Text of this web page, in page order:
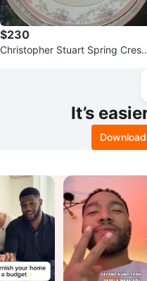
$230
Christopher Stuart Spring Crest
It’s